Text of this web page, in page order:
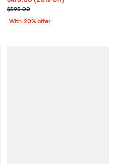
; Previous price $595.00;
$595.00
With 20% offer